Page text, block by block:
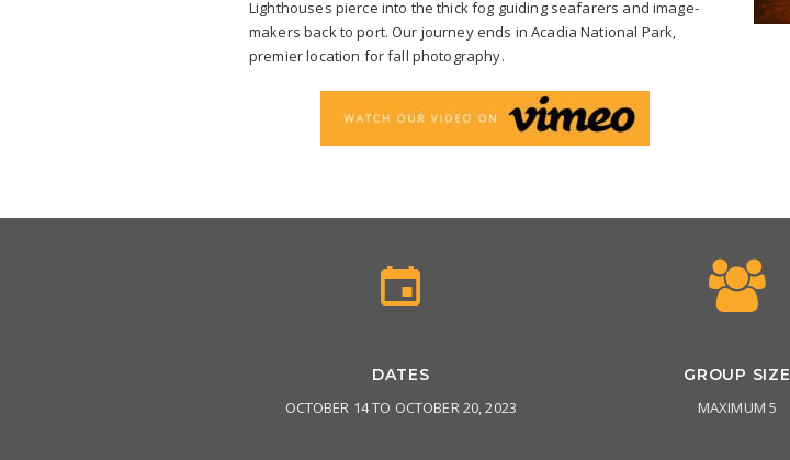
Lighthouses pierce into the thick fog guiding seafarers and image-
makers back to port. Our journey ends in Acadia National Park,
premier location for fall photography.
DATES
OCTOBER 14 TO OCTOBER 20, 2023
GROUP SIZE
MAXIMUM 5